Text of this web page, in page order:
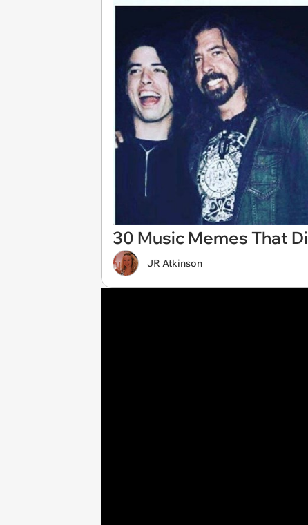
30 Music Memes That
JR Atkinson